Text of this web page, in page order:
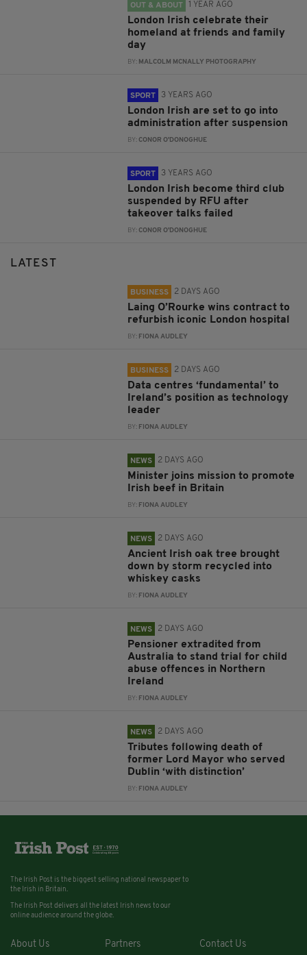
OUT & ABOUT 1 YEAR AGO
London Irish celebrate their
homeland at friends and family
day
BY: MALCOLM MCNALLY PHOTOGRAPHY
SPORT 3 YEARS AGO
London Irish are set to go into
administration after suspension
BY:CONOR O'DONOGHUE
SPORT 3 YEARS AGO
London Irish become third club
suspended by RFU after
takeover talks failed
BY:CONOR O'DONOGHUE
LATEST
BUSINESS 2 DAYS AGO
Laing O’Rourke wins contract to
refurbish iconic London hospital
BY: FIONA AUDLEY
BUSINESS 2 DAYS AGO
Data centres ‘fundamental’ to
Ireland’s position as technology
leader
BY: FIONA AUDLEY
NEWS 2 DAYS AGO
Minister joins mission to promote
Irish beef in Britain
BY: FIONA AUDLEY
NEWS 2 DAYS AGO
Ancient Irish oak tree brought
down by storm recycled into
whiskey casks
BY: FIONA AUDLEY
NEWS 2 DAYS AGO
Pensioner extradited from
Australia to stand trial for child
abuse offences in Northern
Ireland
BY: FIONA AUDLEY
NEWS 2 DAYS AGO
Tributes following death of
former Lord Mayor who served
Dublin ‘with distinction’
BY: FIONA AUDLEY
The Irish Post is the biggest selling national newspaper to
the Irish in Britain.
The Irish Post delivers all the latest Irish news to our
online audience around the globe.
About Us Partners Contact Us